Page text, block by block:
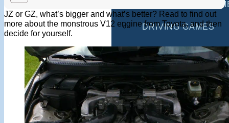
MULTIPLAYER
DRIVING GAMES
SHOOTING GAMES
MOTORCYCLE
POLICE GAMES
MONSTER TRUCK
JZ or GZ, what’s bigger and what’s better? Read to find out
more about the monstrous V12 engine from Toyota, and then
decide for yourself.